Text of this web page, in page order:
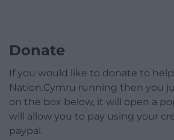
Donate
If you would like to donate to
Nation.Cymru running then you
on the box below, it will open a
will allow you to pay using your
paypal.